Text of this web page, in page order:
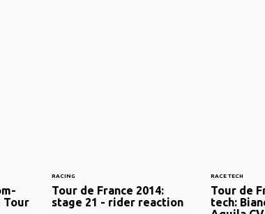
Tour
RACING
Tour de France 2014:
stage 21 - rider reaction
RACE TECH
Tour de
tech: